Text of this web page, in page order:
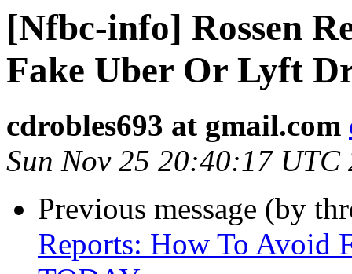
[Nfbc-info] Rossen
Fake Uber Or Lyft
cdrobles693 at gmail.com
Sun Nov 25 20:40:17 UTC
Previous message (by
Reports: How To Avoid